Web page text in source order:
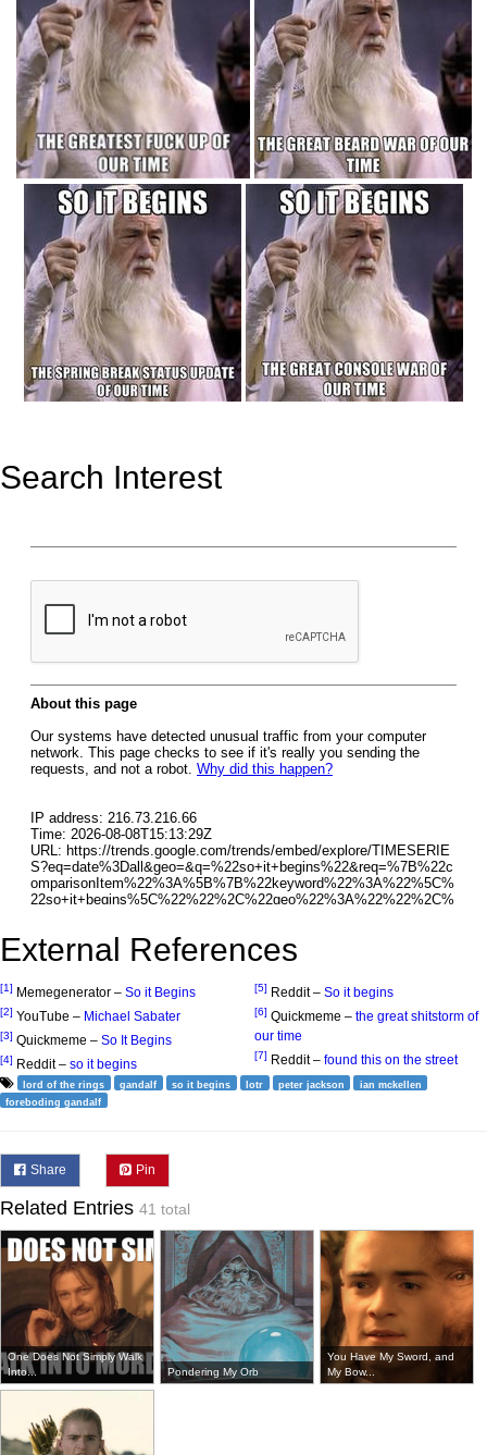
Search Interest
External References
[1] Memegenerator – So it Begins
[2] YouTube – Michael Sabater
[3] Quickmeme – So It Begins
[4] Reddit – so it begins
[5] Reddit – So it begins
[6] Quickmeme – the great shitstorm of
our time
[7] Reddit – found this on the street
lord of the rings gandalf so it begins lotr peter jackson
ian mckellen
foreboding gandalf
Share Pin
Related Entries 41 total
One Does Not Simply Walk
Into...
Pondering My Orb
You Have My Sword, and
My Bow...